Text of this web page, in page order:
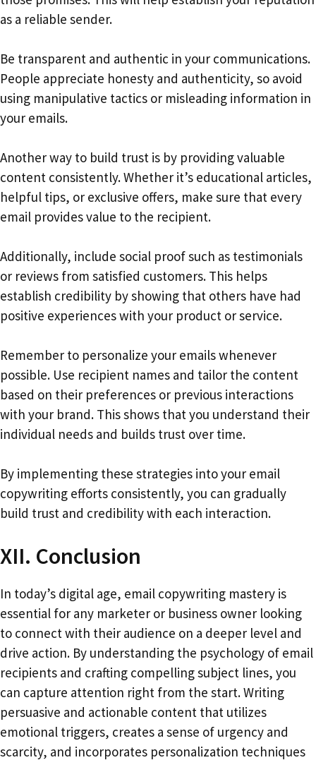
as a reliable sender.
Be transparent and authentic in your communications.
People appreciate honesty and authenticity, so avoid
using manipulative tactics or misleading information in
your emails.
Another way to build trust is by providing valuable
content consistently. Whether it’s educational articles,
helpful tips, or exclusive offers, make sure that every
email provides value to the recipient.
Additionally, include social proof such as testimonials
or reviews from satisfied customers. This helps
establish credibility by showing that others have had
positive experiences with your product or service.
Remember to personalize your emails whenever
possible. Use recipient names and tailor the content
based on their preferences or previous interactions
with your brand. This shows that you understand their
individual needs and builds trust over time.
By implementing these strategies into your email
copywriting efforts consistently, you can gradually
build trust and credibility with each interaction.
XII. Conclusion
In today’s digital age, email copywriting mastery is
essential for any marketer or business owner looking
to connect with their audience on a deeper level and
drive action. By understanding the psychology of email
recipients and crafting compelling subject lines, you
can capture attention right from the start. Writing
persuasive and actionable content that utilizes
emotional triggers, creates a sense of urgency and
scarcity, and incorporates personalization techniques